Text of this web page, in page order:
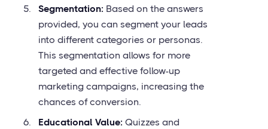
Segmentation: Based on the answers
provided, you can segment your leads
into different categories or personas.
This segmentation allows for more
targeted and effective follow-up
marketing campaigns, increasing the
chances of conversion.
Educational Value: Quizzes and